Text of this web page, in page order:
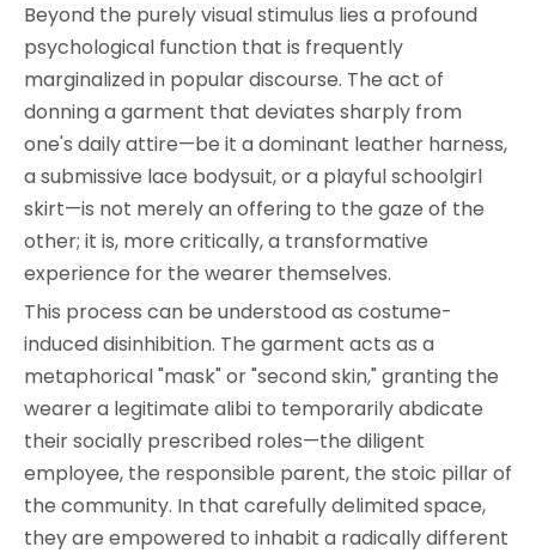
Beyond the purely visual stimulus lies a profound
psychological function that is frequently
marginalized in popular discourse. The act of
donning a garment that deviates sharply from
one's daily attire—be it a dominant leather harness,
a submissive lace bodysuit, or a playful schoolgirl
skirt—is not merely an offering to the gaze of the
other; it is, more critically, a transformative
experience for the wearer themselves.
This process can be understood as costume-
induced disinhibition. The garment acts as a
metaphorical "mask" or "second skin," granting the
wearer a legitimate alibi to temporarily abdicate
their socially prescribed roles—the diligent
employee, the responsible parent, the stoic pillar of
the community. In that carefully delimited space,
they are empowered to inhabit a radically different